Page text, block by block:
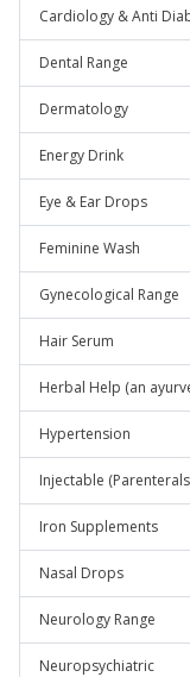
Cardiology & Anti
Dental Range
Dermatology
Energy Drink
Eye & Ear Drops
Feminine Wash
Gynecological Range
Hair Serum
Herbal Help (an
Hypertension
Injectable
Iron Supplements
Nasal Drops
Neurology Range
Neuropsychiatric